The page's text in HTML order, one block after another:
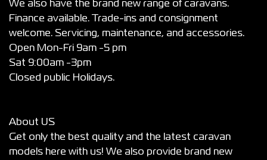
We also have the brand new range of caravans.
Finance available. Trade-ins and consignment
welcome. Servicing, maintenance, and accessories.
Open Mon-Fri 9am -5 pm
Sat 9:00am -3pm
Closed public Holidays.
About US
Get only the best quality and the latest caravan
models here with us! We also provide brand new